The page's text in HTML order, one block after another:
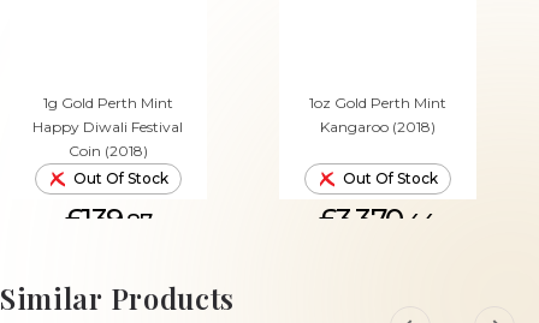
1g Gold Perth Mint
Happy Diwali Festival
Coin (2018)
Out Of Stock
£139.87
1oz Gold Perth Mint
Kangaroo (2018)
Out Of Stock
£3,370. 44
Similar Products